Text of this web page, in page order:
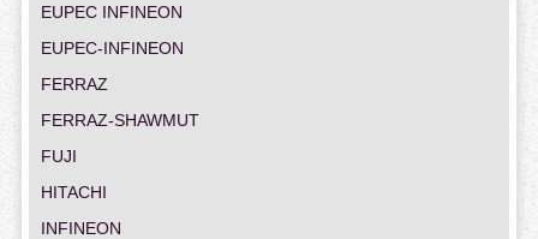
EUPEC INFINEON
EUPEC-INFINEON
FERRAZ
FERRAZ-SHAWMUT
FUJI
HITACHI
INFINEON